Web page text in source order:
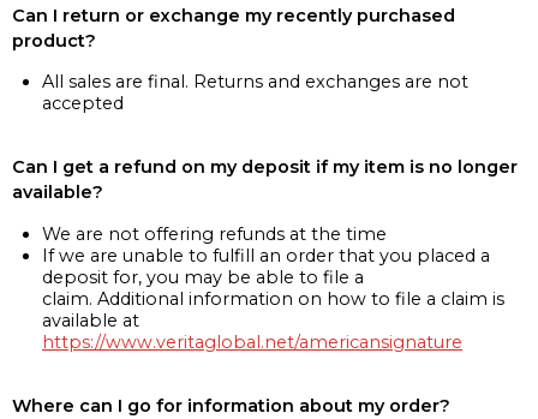
Can I return or exchange my recently purchased
product?
All sales are final. Returns and exchanges are not
accepted
Can I get a refund on my deposit if my item is no longer
available?
We are not offering refunds at the time
If we are unable to fulfill an order that you placed a
deposit for, you may be able to file a
claim. Additional information on how to file a claim is
available at
https://www.veritaglobal.net/americansignature
Where can I go for information about my order?